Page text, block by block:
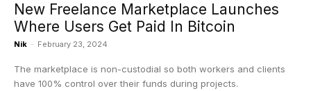
New Freelance Marketplace Launches
Where Users Get Paid In Bitcoin
Nik - February 23, 2024
The marketplace is non-custodial so both workers and clients
have 100% control over their funds during projects.